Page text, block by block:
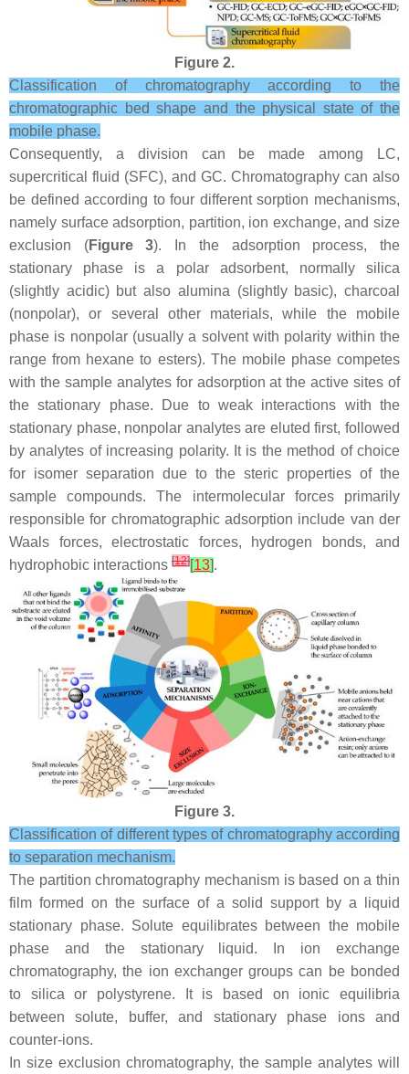
Figure 2.
Classification of chromatography according to the
chromatographic bed shape and the physical state of the
mobile phase.
Consequently, a division can be made among LC,
supercritical fluid (SFC), and GC. Chromatography can also
be defined according to four different sorption mechanisms,
namely surface adsorption, partition, ion exchange, and size
exclusion (Figure 3). In the adsorption process, the
stationary phase is a polar adsorbent, normally silica
(slightly acidic) but also alumina (slightly basic), charcoal
(nonpolar), or several other materials, while the mobile
phase is nonpolar (usually a solvent with polarity within the
range from hexane to esters). The mobile phase competes
with the sample analytes for adsorption at the active sites of
the stationary phase. Due to weak interactions with the
stationary phase, nonpolar analytes are eluted first, followed
by analytes of increasing polarity. It is the method of choice
for isomer separation due to the steric properties of the
sample compounds. The intermolecular forces primarily
responsible for chromatographic adsorption include van der
Waals forces, electrostatic forces, hydrogen bonds, and
hydrophobic interactions [12][13].
Figure 3.
Classification of different types of chromatography according
to separation mechanism.
The partition chromatography mechanism is based on a thin
film formed on the surface of a solid support by a liquid
stationary phase. Solute equilibrates between the mobile
phase and the stationary liquid. In ion exchange
chromatography, the ion exchanger groups can be bonded
to silica or polystyrene. It is based on ionic equilibria
between solute, buffer, and stationary phase ions and
counter-ions.
In size exclusion chromatography, the sample analytes will